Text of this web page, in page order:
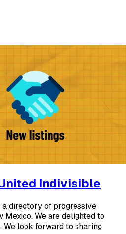
Indivisible
directory of progressive
We are delighted to
We look forward to sharing